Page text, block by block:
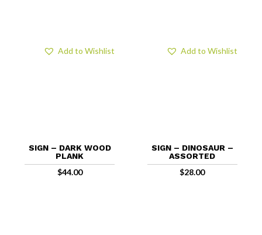
SIGN – DARK WOOD
PLANK
$44.00
Add to Wishlist
SIGN – DINOSAUR –
ASSORTED
$28.00
Add to Wishlist